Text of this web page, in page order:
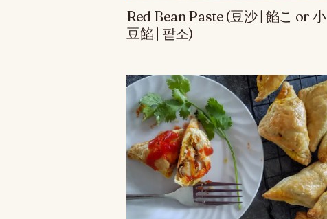
Red Bean Paste (豆沙 | 餡こ or 小
豆餡 | 팥소)